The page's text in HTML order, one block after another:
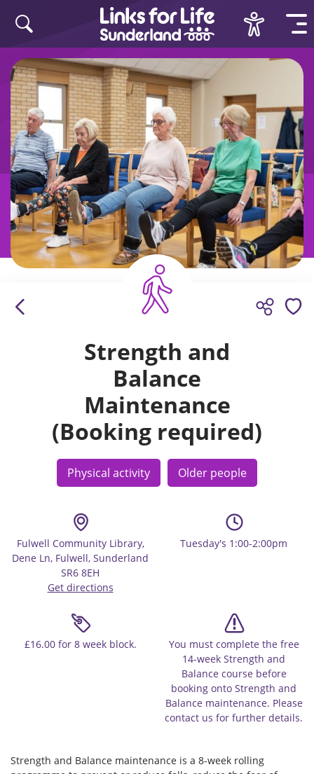
Strength and
Balance
Maintenance
(Booking required)
Physical activity Older people
Fulwell Community Library,
Dene Ln, Fulwell, Sunderland
SR6 8EH
Get directions
Tuesday's 1:00-2:00pm
£16.00 for 8 week block.
You must complete the free
14-week Strength and
Balance course before
booking onto Strength and
Balance maintenance. Please
contact us for further details.
Strength and Balance maintenance is a 8-week rolling